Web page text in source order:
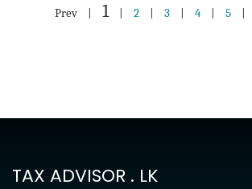
Prev | 1 | 2 | 3 | 4 | 5 |
TAX ADVISOR . LK